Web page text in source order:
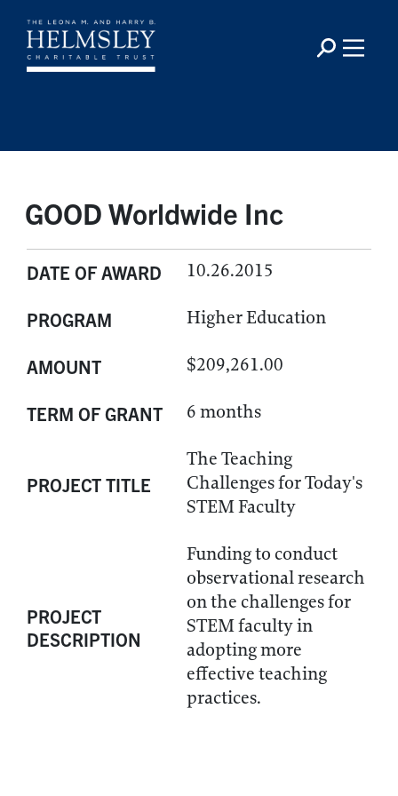
GOOD Worldwide Inc
DATE OF AWARD 10.26.2015
PROGRAM Higher Education
AMOUNT $209,261.00
TERM OF GRANT 6 months
PROJECT TITLE
The Teaching
Challenges for Today's
STEM Faculty
PROJECT
DESCRIPTION
Funding to conduct
observational research
on the challenges for
STEM faculty in
adopting more
effective teaching
practices.